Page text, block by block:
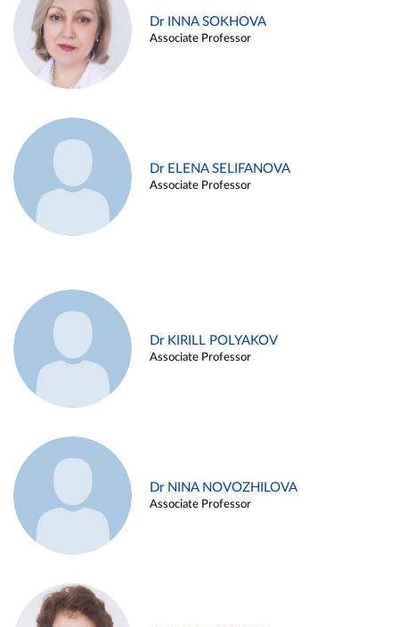
Dr INNA SOKHOVA
Associate Professor
Dr ELENA SELIFANOVA
Associate Professor
Dr KIRILL POLYAKOV
Associate Professor
Dr NINA NOVOZHILOVA
Associate Professor